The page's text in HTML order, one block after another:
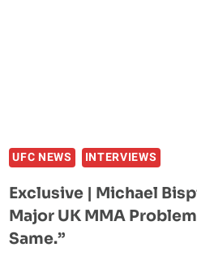
REMATCH
UFC NEWS INTERVIEWS
Exclusive | Michael
Major UK MMA
Same.”